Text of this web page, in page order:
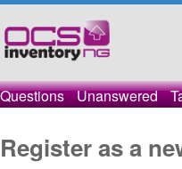
Questions Unanswered
Register as a